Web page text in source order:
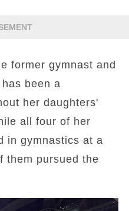
gymnast and
been a
her daughters'
all four of her
in gymnastics at a
them pursued the